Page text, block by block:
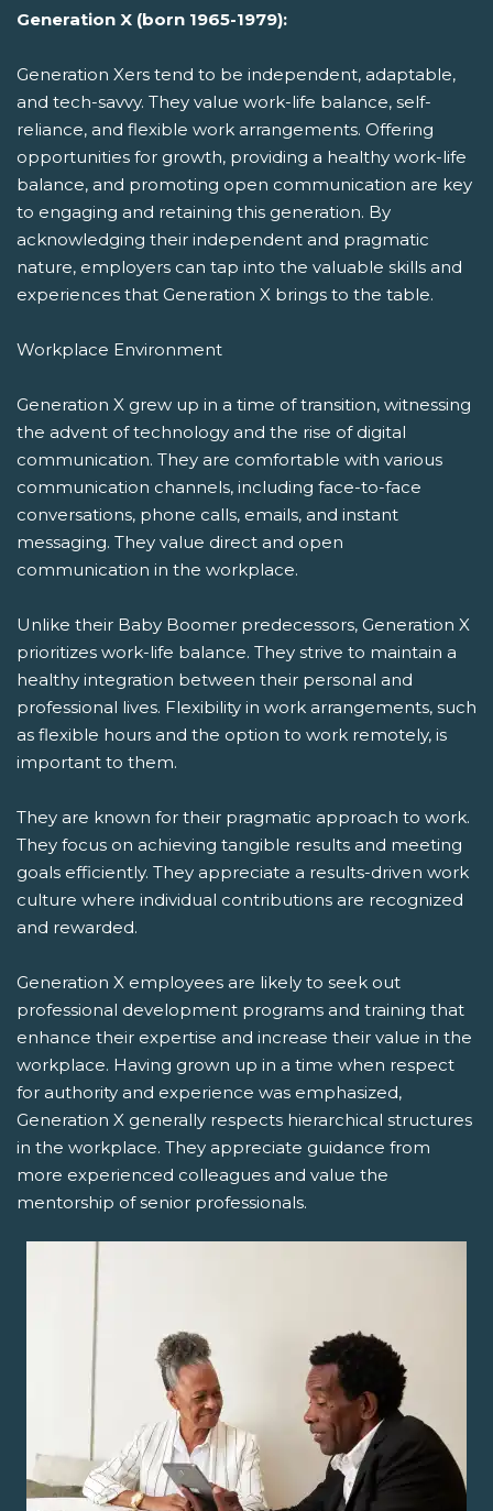
Generation X (born 1965-1979):
Generation Xers tend to be independent, adaptable,
and tech-savvy. They value work-life balance, self-
reliance, and flexible work arrangements. Offering
opportunities for growth, providing a healthy work-life
balance, and promoting open communication are key
to engaging and retaining this generation. By
acknowledging their independent and pragmatic
nature, employers can tap into the valuable skills and
experiences that Generation X brings to the table.
Workplace Environment
Generation X grew up in a time of transition, witnessing
the advent of technology and the rise of digital
communication. They are comfortable with various
communication channels, including face-to-face
conversations, phone calls, emails, and instant
messaging. They value direct and open
communication in the workplace.
Unlike their Baby Boomer predecessors, Generation X
prioritizes work-life balance. They strive to maintain a
healthy integration between their personal and
professional lives. Flexibility in work arrangements, such
as flexible hours and the option to work remotely, is
important to them.
They are known for their pragmatic approach to work.
They focus on achieving tangible results and meeting
goals efficiently. They appreciate a results-driven work
culture where individual contributions are recognized
and rewarded.
Generation X employees are likely to seek out
professional development programs and training that
enhance their expertise and increase their value in the
workplace. Having grown up in a time when respect
for authority and experience was emphasized,
Generation X generally respects hierarchical structures
in the workplace. They appreciate guidance from
more experienced colleagues and value the
mentorship of senior professionals.